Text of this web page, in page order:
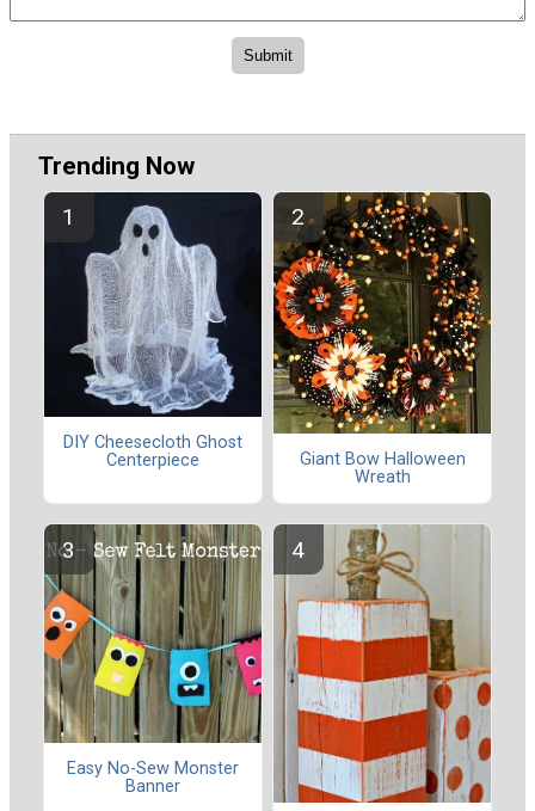
Trending Now
DIY Cheesecloth Ghost
Centerpiece
Giant Bow Halloween
Wreath
Easy No-Sew Monster
Banner